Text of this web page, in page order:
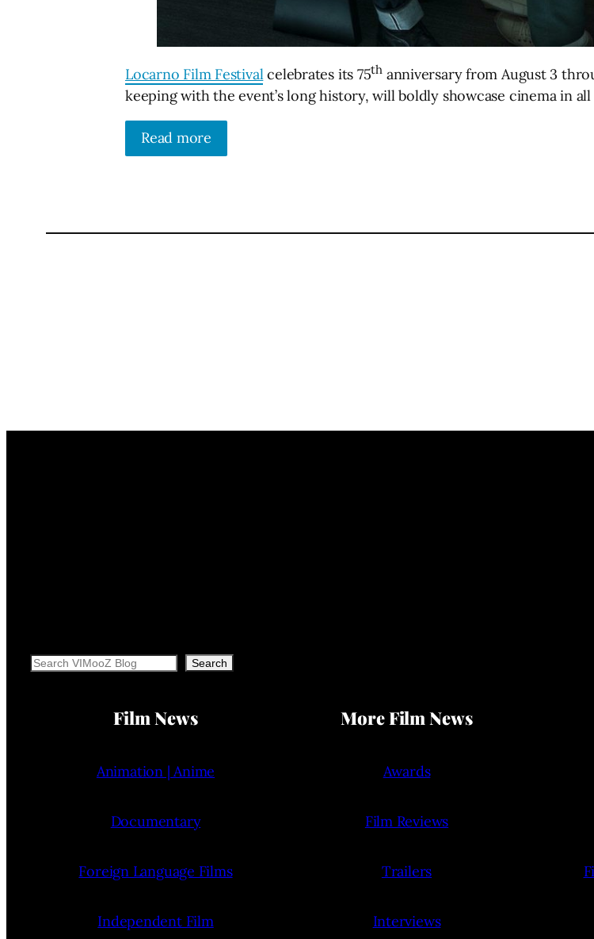
Locarno Film Festivalcelebrates its 75th anniversary from August 3
keeping with the event’s long history, will boldly showcase cinema in
Read more
Search Search
Film News
Animation | Anime
Documentary
Foreign Language Films
Independent Film
More Film News
Awards
Film Reviews
Trailers
Interviews